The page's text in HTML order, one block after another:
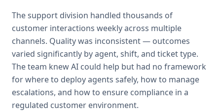
The support division handled thousands of
customer interactions weekly across multiple
channels. Quality was inconsistent — outcomes
varied significantly by agent, shift, and ticket type.
The team knew AI could help but had no framework
for where to deploy agents safely, how to manage
escalations, and how to ensure compliance in a
regulated customer environment.